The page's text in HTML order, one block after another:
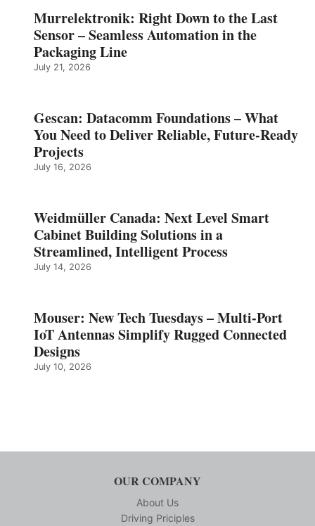
Murrelektronik: Right Down to the Last
Sensor – Seamless Automation in the
Packaging Line
July 21, 2026
Gescan: Datacomm Foundations – What
You Need to Deliver Reliable, Future‑Ready
Projects
July 16, 2026
Weidmüller Canada: Next Level Smart
Cabinet Building Solutions in a
Streamlined, Intelligent Process
July 14, 2026
Mouser: New Tech Tuesdays – Multi-Port
IoT Antennas Simplify Rugged Connected
Designs
July 10, 2026
OUR COMPANY
About Us
Driving Priciples